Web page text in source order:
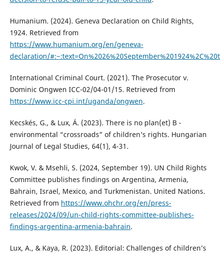
Humanium. (2024). Geneva Declaration on Child Rights,
1924. Retrieved from
https://www.humanium.org/en/geneva-
declaration/
International Criminal Court. (2021). The Prosecutor v.
Dominic Ongwen ICC-02/04-01/15. Retrieved from
https://www.icc-cpi.int/uganda/ongwen.
Kecskés, G., & Lux, Á. (2023). There is no plan(et) B -
environmental “crossroads” of children’s rights. Hungarian
Journal of Legal Studies, 64(1), 4-31.
Kwok, V. & Msehli, S. (2024, September 19). UN Child Rights
Committee publishes findings on Argentina, Armenia,
Bahrain, Israel, Mexico, and Turkmenistan. United Nations.
Retrieved from https://www.ohchr.org/en/press-
releases/2024/09/un-child-rights-committee-publishes-
findings-argentina-armenia-bahrain.
Lux, A., & Kaya, R. (2023). Editorial: Challenges of children’s